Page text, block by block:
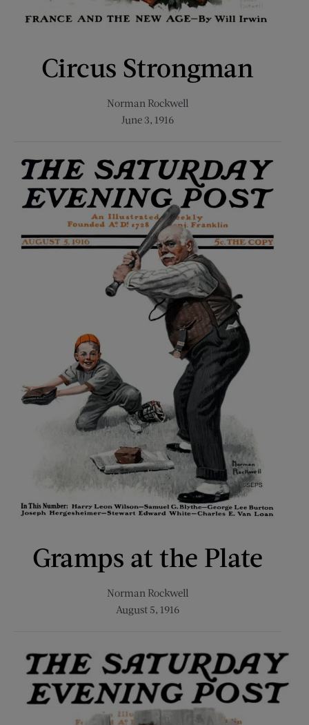
Circus Strongman
Norman Rockwell
June 3, 1916
Gramps at the Plate
Norman Rockwell
August 5, 1916